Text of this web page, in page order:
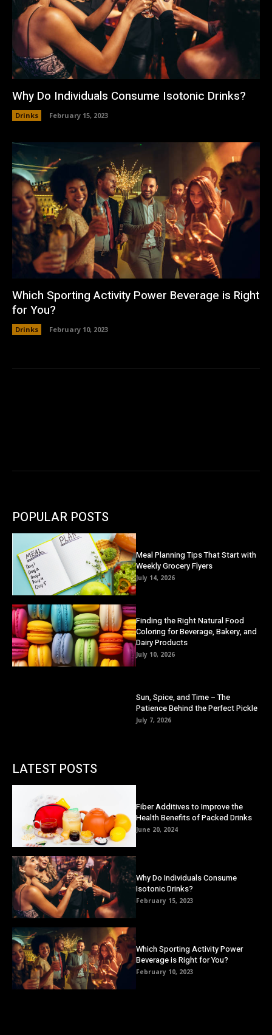
Why Do Individuals Consume Isotonic Drinks?
Drinks February 15, 2023
Which Sporting Activity Power Beverage is Right
for You?
Drinks February 10, 2023
POPULAR POSTS
Meal Planning Tips That Start with
Weekly Grocery Flyers
July 14, 2026
Finding the Right Natural Food
Coloring for Beverage, Bakery, and
Dairy Products
July 10, 2026
Sun, Spice, and Time – The
Patience Behind the Perfect Pickle
July 7, 2026
LATEST POSTS
Fiber Additives to Improve the
Health Benefits of Packed Drinks
June 20, 2024
Why Do Individuals Consume
Isotonic Drinks?
February 15, 2023
Which Sporting Activity Power
Beverage is Right for You?
February 10, 2023